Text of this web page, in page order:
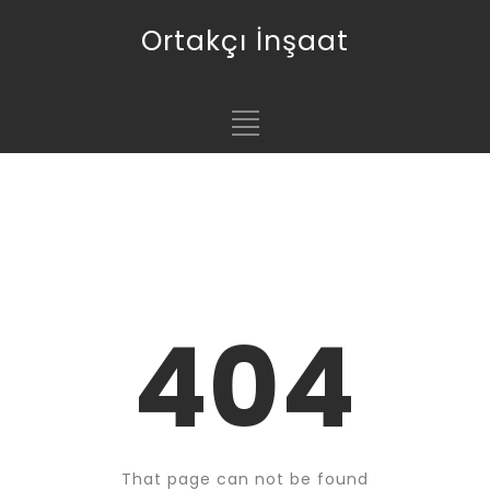
Ortakçı İnşaat
404
That page can not be found